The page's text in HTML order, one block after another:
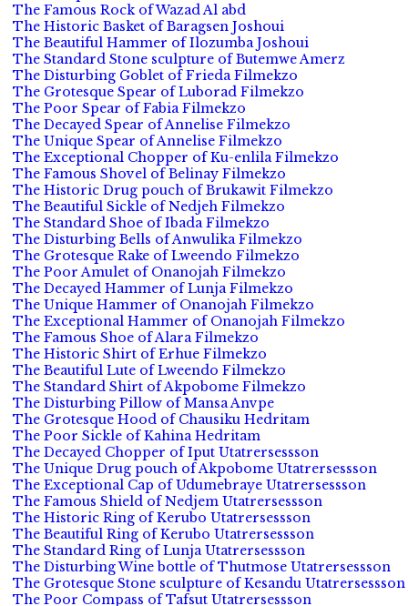
The Famous Rock of Wazad Al abd
The Historic Basket of Baragsen Joshoui
The Beautiful Hammer of Ilozumba Joshoui
The Standard Stone sculpture of Butemwe Amerz
The Disturbing Goblet of Frieda Filmekzo
The Grotesque Spear of Luborad Filmekzo
The Poor Spear of Fabia Filmekzo
The Decayed Spear of Annelise Filmekzo
The Unique Spear of Annelise Filmekzo
The Exceptional Chopper of Ku-enlila Filmekzo
The Famous Shovel of Belinay Filmekzo
The Historic Drug pouch of Brukawit Filmekzo
The Beautiful Sickle of Nedjeh Filmekzo
The Standard Shoe of Ibada Filmekzo
The Disturbing Bells of Anwulika Filmekzo
The Grotesque Rake of Lweendo Filmekzo
The Poor Amulet of Onanojah Filmekzo
The Decayed Hammer of Lunja Filmekzo
The Unique Hammer of Onanojah Filmekzo
The Exceptional Hammer of Onanojah Filmekzo
The Famous Shoe of Alara Filmekzo
The Historic Shirt of Erhue Filmekzo
The Beautiful Lute of Lweendo Filmekzo
The Standard Shirt of Akpobome Filmekzo
The Disturbing Pillow of Mansa Anvpe
The Grotesque Hood of Chausiku Hedritam
The Poor Sickle of Kahina Hedritam
The Decayed Chopper of Iput Utatrersessson
The Unique Drug pouch of Akpobome Utatrersessson
The Exceptional Cap of Udumebraye Utatrersessson
The Famous Shield of Nedjem Utatrersessson
The Historic Ring of Kerubo Utatrersessson
The Beautiful Ring of Kerubo Utatrersessson
The Standard Ring of Lunja Utatrersessson
The Disturbing Wine bottle of Thutmose Utatrersessson
The Grotesque Stone sculpture of Kesandu Utatrersessson
The Poor Compass of Tafsut Utatrersessson